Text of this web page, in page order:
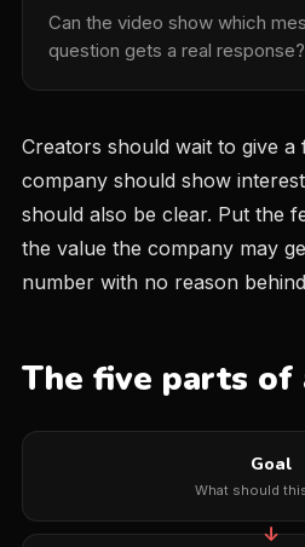
Can the video show which
question gets a real response?
Creators should wait to give a
company should show
should also be clear. Put the
the value the company may
number with no reason
The five parts of
Goal
What should